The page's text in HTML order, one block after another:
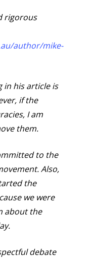
rigorous
author/mike-
in his article is
if the
I am
them.
to the
Also,
the
we were
about the
debate